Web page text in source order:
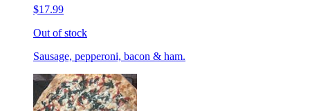
$17.99
Out of stock
Sausage, pepperoni, bacon & ham.